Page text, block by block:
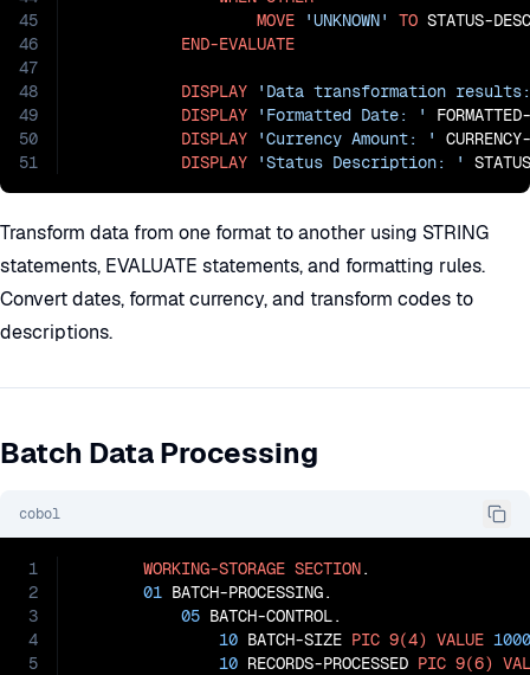
45
46
47
48
49
50
51
MOVE
'UNKNOWN' TO STATUS-
END-EVALUATE
DISPLAY
'Data transformation
DISPLAY
'Formatted Date: '
DISPLAY
'Currency Amount: '
DISPLAY
'Status Description: '
Transform data from one format to another using STRING
statements, EVALUATE statements, and formatting rules.
Convert dates, format currency, and transform codes to
descriptions.
Batch Data Processing
cobol
1
2
3
4
5
WORKING-STORAGE SECTION.
01 BATCH-PROCESSING.
05 BATCH-CONTROL.
10 BATCH-SIZE PIC 9(4) VALUE 1000
10 RECORDS-PROCESSED PIC 9(6)